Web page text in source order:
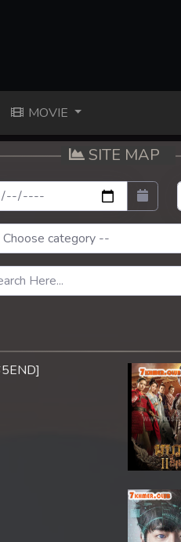
MOVIE
SITE MAP